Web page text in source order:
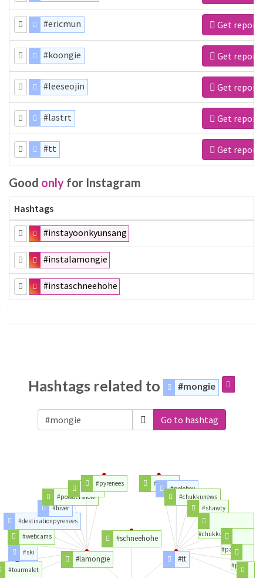
#ericmun Get report
#koongie Get report
#leeseojin Get report
#lastrt Get report
#tt Get report
Good only for Instagram
Hashtags
#instayoonkyunsang
#instalamongie
#instaschneehohe
Hashtags related to #mongie
Go to hashtag
#lamongie
#schneehohe
#tt
#tourmalet
#ski
#webcams
#destinationpyrenees
#hiver
#powdersnow
#esqui
#pyrenees #twitter
#poloboy
#chukkunews
#shawty
#chukkuvellam
#paolo
#polo